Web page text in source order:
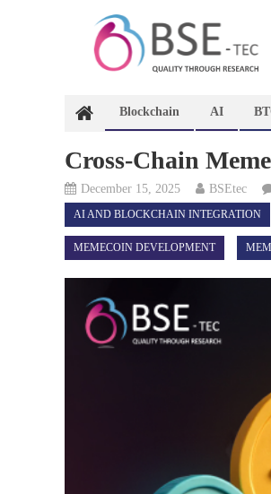
content
Blockchain AI
Cross-Chain
December 15, 2025 BSEtec
AI AND BLOCKCHAIN INTEGRATION
MEMECOIN DEVELOPMENT